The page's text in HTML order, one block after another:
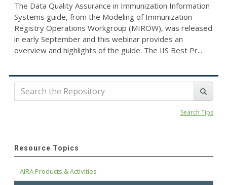
The Data Quality Assurance in Immunization Information
Systems guide, from the Modeling of Immunization
Registry Operations Workgroup (MIROW), was released
in early September and this webinar provides an
overview and highlights of the guide. The IIS Best Pr...
Search Tips
Resource Topics
AIRA Products & Activities